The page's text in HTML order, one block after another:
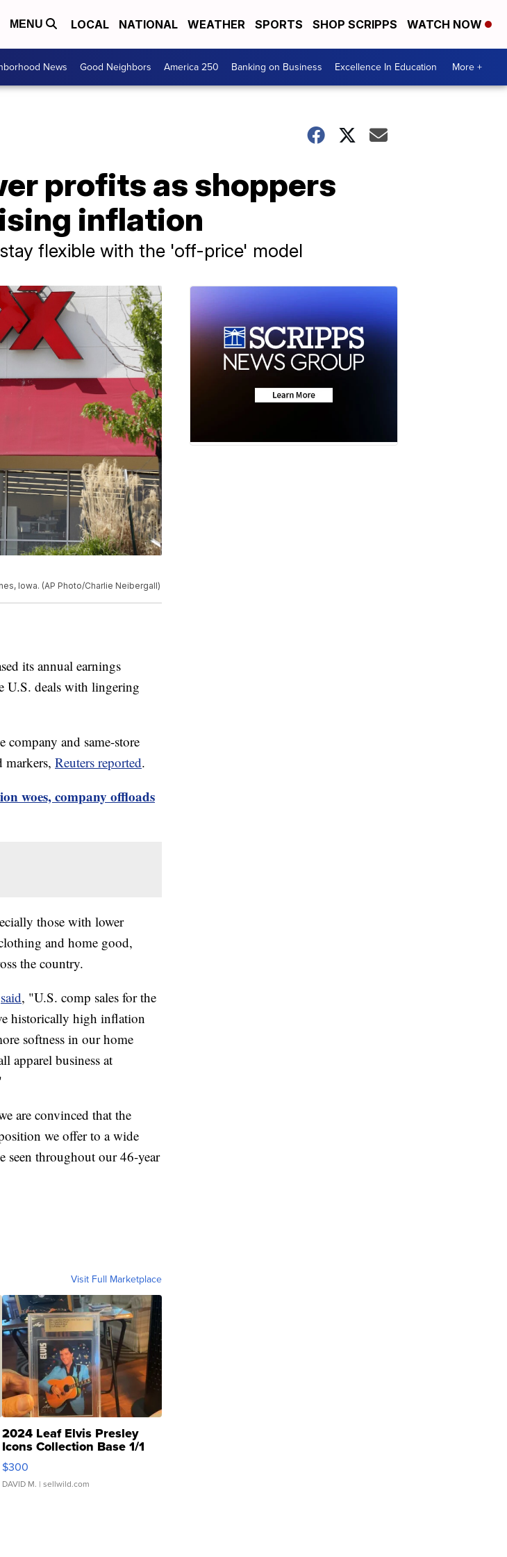
MENU LOCAL NATIONAL WEATHER SPORTS SHOP SCRIPPS WATCH NOW
News Good Neighbors America 250 Banking on Business Excellence In Education More +
profits as shoppers
inflation
flexible with the 'off-price' model
Iowa. (AP Photo/Charlie Neibergall)
its annual earnings
U.S. deals with lingering
and same-store
markers, Reuters reported.
woes, company offloads
those with lower
and home good,
the country.
said, "U.S. comp sales for the
historically high inflation
softness in our home
apparel business at
are convinced that the
we offer to a wide
seen throughout our 46-year
Visit Full Marketplace
2024 Leaf Elvis Presley
Icons Collection Base 1/1
SSP Clear ...
$300
DAVID M. | sellwild.com